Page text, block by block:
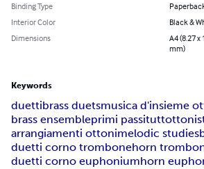
Binding Type
Interior Color
Black &
Dimensions
A4 (8.27 x
mm)
Keywords
duettibrass duetsmusica d'insieme
brass ensembleprimi passituttottoni
arrangiamenti ottonimelodic studies
duetti corno trombonehorn
duetti corno euphoniumhorn